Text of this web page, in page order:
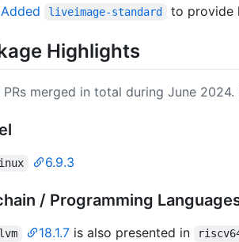
Added
liveimage-standard to provide
Highlights
PRs merged in total during June 2024.
6.9.3
/ Programming
18.1.7is also presented in